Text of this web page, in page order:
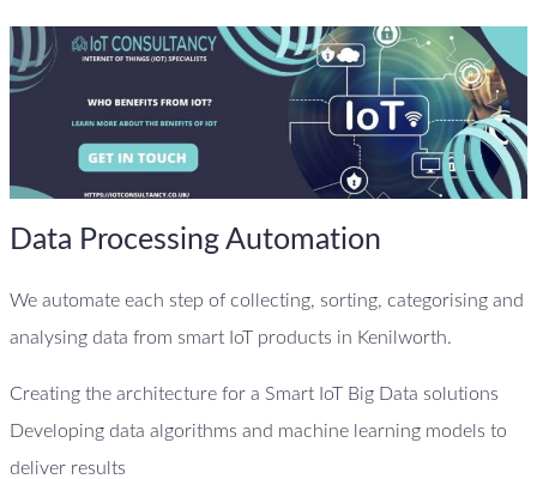
Data Processing Automation
We automate each step of collecting, sorting, categorising and
analysing data from smart IoT products in Kenilworth.
Creating the architecture for a Smart IoT Big Data solutions
Developing data algorithms and machine learning models to
deliver results